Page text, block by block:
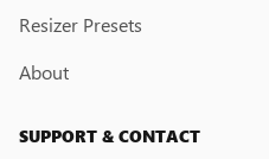
Resizer Presets
About
SUPPORT & CONTACT